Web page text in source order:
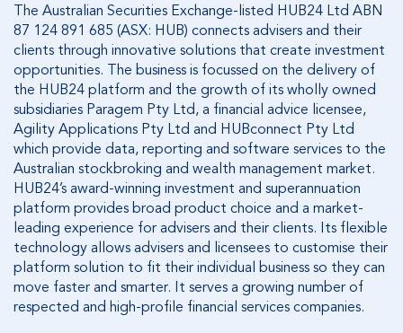
The Australian Securities Exchange-listed HUB24 Ltd ABN
87 124 891 685 (ASX: HUB) connects advisers and their
clients through innovative solutions that create investment
opportunities. The business is focussed on the delivery of
the HUB24 platform and the growth of its wholly owned
subsidiaries Paragem Pty Ltd, a financial advice licensee,
Agility Applications Pty Ltd and HUBconnect Pty Ltd
which provide data, reporting and software services to the
Australian stockbroking and wealth management market.
HUB24’s award-winning investment and superannuation
platform provides broad product choice and a market-
leading experience for advisers and their clients. Its flexible
technology allows advisers and licensees to customise their
platform solution to fit their individual business so they can
move faster and smarter. It serves a growing number of
respected and high-profile financial services companies.